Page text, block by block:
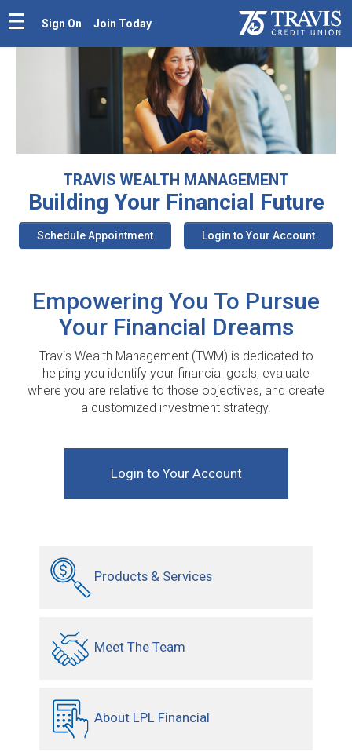
Sign On Join Today
TRAVIS WEALTH MANAGEMENT
Building Your Financial Future
Schedule Appointment Login to Your Account
Empowering You To Pursue
Your Financial Dreams
Travis Wealth Management (TWM) is dedicated to
helping you identify your financial goals, evaluate
where you are relative to those objectives, and create
a customized investment strategy.
Login to Your Account
Products & Services
Meet The Team
About LPL Financial